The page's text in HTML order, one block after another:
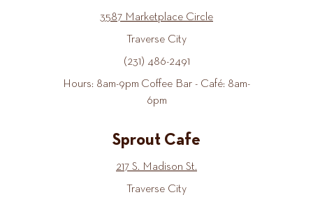
3587 Marketplace Circle
Traverse City
(231) 486-2491
Hours: 8am-9pm Coffee Bar - Café: 8am-
6pm
Sprout Cafe
217 S. Madison St.
Traverse City